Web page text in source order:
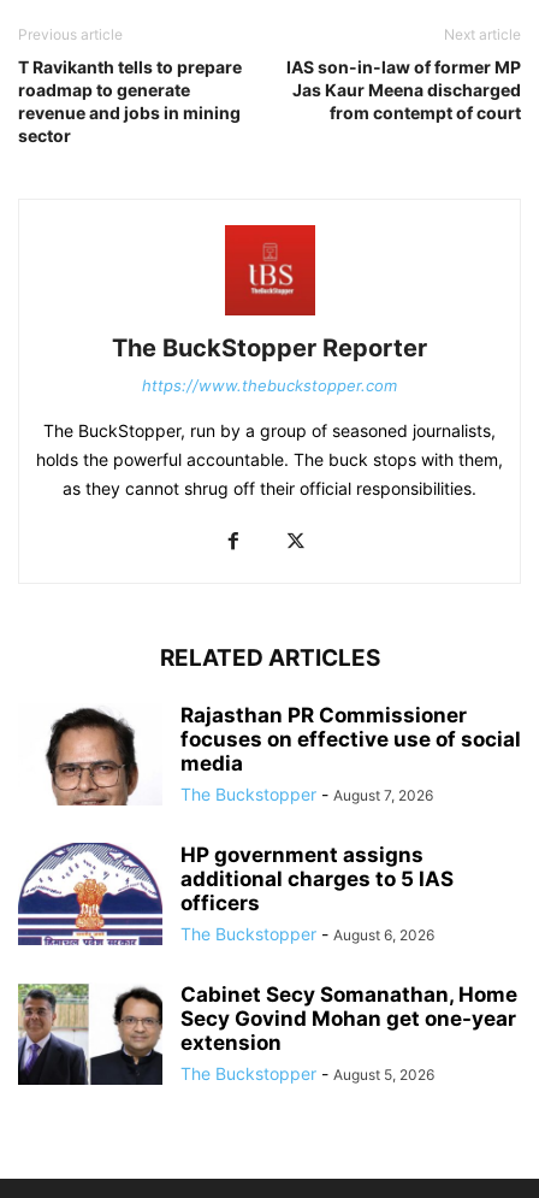
Previous article
T Ravikanth tells to prepare
roadmap to generate
revenue and jobs in mining
sector
Next article
IAS son-in-law of former MP
Jas Kaur Meena discharged
from contempt of court
The BuckStopper Reporter
https://www.thebuckstopper.com
The BuckStopper, run by a group of seasoned journalists,
holds the powerful accountable. The buck stops with them,
as they cannot shrug off their official responsibilities.
RELATED ARTICLES
Rajasthan PR Commissioner
focuses on effective use of social
media
The Buckstopper - August 7, 2026
HP government assigns
additional charges to 5 IAS
officers
The Buckstopper - August 6, 2026
Cabinet Secy Somanathan, Home
Secy Govind Mohan get one-year
extension
The Buckstopper - August 5, 2026